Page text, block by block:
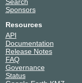
Sponsors
Resources
API
Documentation
Release Notes
FAQ
Governance
Status